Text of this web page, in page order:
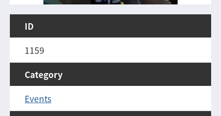
ID
1159
Category
Events